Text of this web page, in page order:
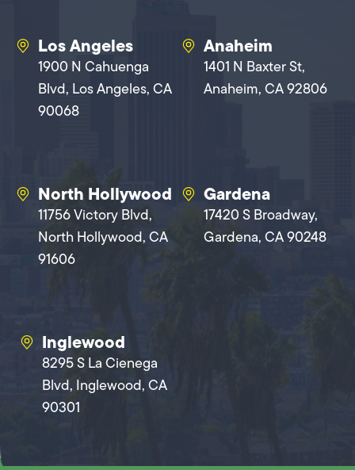
Los Angeles
1900 N Cahuenga
Blvd, Los Angeles, CA
90068
Anaheim
1401 N Baxter St,
Anaheim, CA 92806
North Hollywood
11756 Victory Blvd,
North Hollywood, CA
91606
Gardena
17420 S Broadway,
Gardena, CA 90248
Inglewood
8295 S La Cienega
Blvd, Inglewood, CA
90301